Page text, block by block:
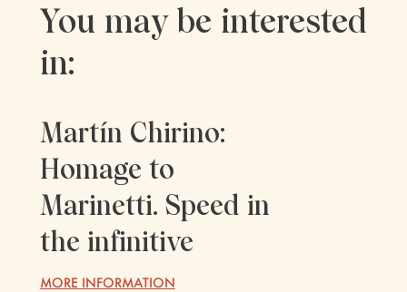
You may be interested
in:
Martín Chirino:
Homage to
Marinetti. Speed ​​in
the infinitive
MORE INFORMATION